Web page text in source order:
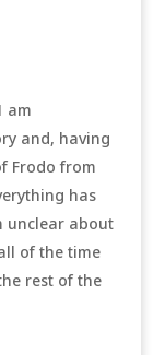
am
and, having
Frodo from
has
unclear about
of the time
rest of the